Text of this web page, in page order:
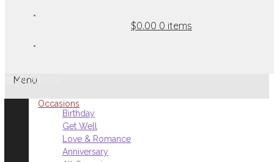
$0.00 0 items
Menu
Occasions
Birthday
Get Well
Love & Romance
Anniversary